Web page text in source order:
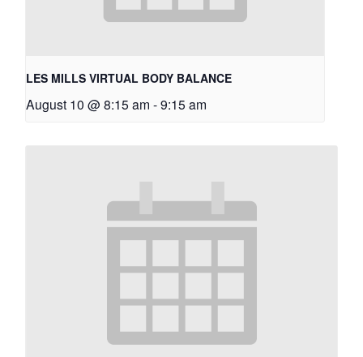
LES MILLS VIRTUAL BODY BALANCE
August 10 @ 8:15 am -9:15 am